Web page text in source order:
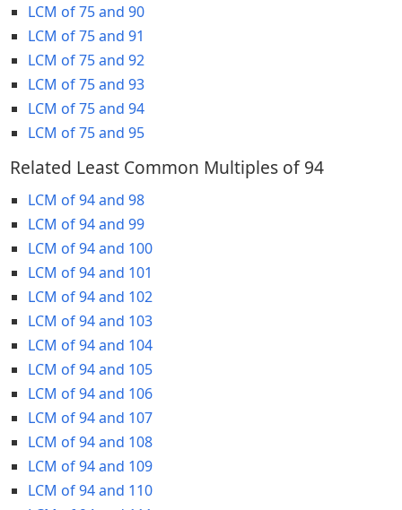
LCM of 75 and 90
LCM of 75 and 91
LCM of 75 and 92
LCM of 75 and 93
LCM of 75 and 94
LCM of 75 and 95
Related Least Common Multiples of 94
LCM of 94 and 98
LCM of 94 and 99
LCM of 94 and 100
LCM of 94 and 101
LCM of 94 and 102
LCM of 94 and 103
LCM of 94 and 104
LCM of 94 and 105
LCM of 94 and 106
LCM of 94 and 107
LCM of 94 and 108
LCM of 94 and 109
LCM of 94 and 110